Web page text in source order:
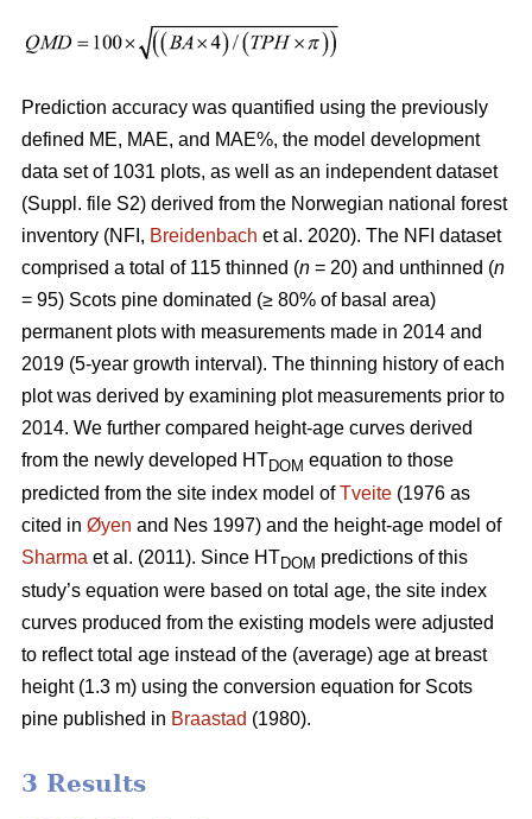
Prediction accuracy was quantified using the previously
defined ME, MAE, and MAE%, the model development
data set of 1031 plots, as well as an independent dataset
(Suppl. file S2) derived from the Norwegian national forest
inventory (NFI, Breidenbach et al. 2020). The NFI dataset
comprised a total of 115 thinned (n = 20) and unthinned (n
= 95) Scots pine dominated (≥ 80% of basal area)
permanent plots with measurements made in 2014 and
2019 (5-year growth interval). The thinning history of each
plot was derived by examining plot measurements prior to
2014. We further compared height-age curves derived
from the newly developed HT DOM equation to those
predicted from the site index model ofTveite (1976 as
cited in Øyen and Nes 1997) and the height-age model of
Sharma et al. (2011). Since HT DOM predictions of this
study’s equation were based on total age, the site index
curves produced from the existing models were adjusted
to reflect total age instead of the (average) age at breast
height (1.3 m) using the conversion equation for Scots
pine published in Braastad (1980).
3 Results